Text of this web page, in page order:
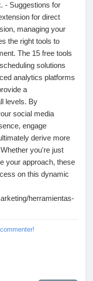
- Suggestions for
for direct
managing your
the right tools to
The 15 free tools
solutions
analytics platforms
a
levels. By
social media
engage
derive more
you're just
your approach, these
on this dynamic
herramientas-